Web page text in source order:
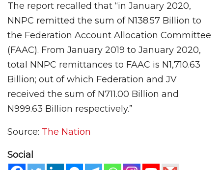
The report recalled that “in January 2020,
NNPC remitted the sum of N138.57 Billion to
the Federation Account Allocation Committee
(FAAC). From January 2019 to January 2020,
total NNPC remittances to FAAC is N1,710.63
Billion; out of which Federation and JV
received the sum of N711.00 Billion and
N999.63 Billion respectively.”
Source: The Nation
Social